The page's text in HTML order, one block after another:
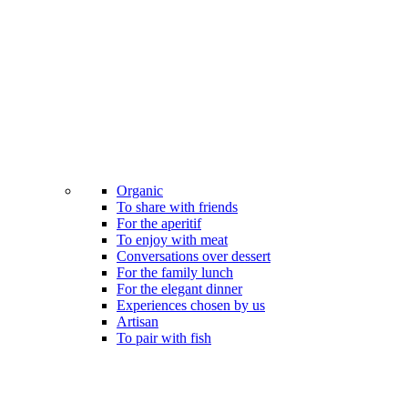
Organic
To share with friends
For the aperitif
To enjoy with meat
Conversations over dessert
For the family lunch
For the elegant dinner
Experiences chosen by us
Artisan
To pair with fish